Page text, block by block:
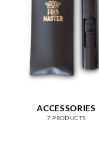
ACCESSORIES
7 PRODUCTS